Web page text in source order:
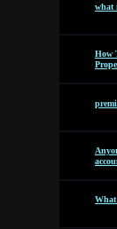
what
How